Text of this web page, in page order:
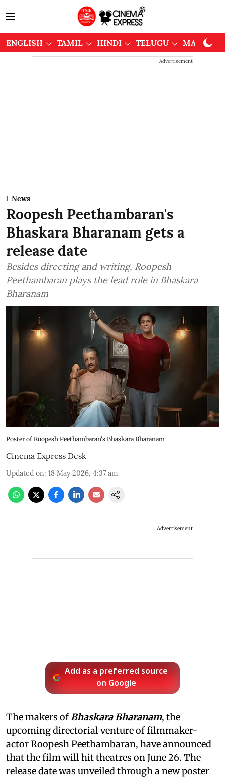
ENGLISH TAMIL HINDI TELUGU
Advertisement
News
Roopesh Peethambaran's
Bhaskara Bharanam gets a
release date
Besides directing and writing, Roopesh
Peethambaran plays the lead role in Bhaskara
Bharanam
Poster of Roopesh Peethambaran's Bhaskara Bharanam
Cinema Express Desk
Updated on: 18 May 2026, 4:37 am
Advertisement
Add as a preferred source
on Google
The makers ofBhaskara Bharanam, the
upcoming directorial venture of filmmaker-
actor Roopesh Peethambaran, have announced
that the film will hit theatres on June 26. The
release date was unveiled through a new poster